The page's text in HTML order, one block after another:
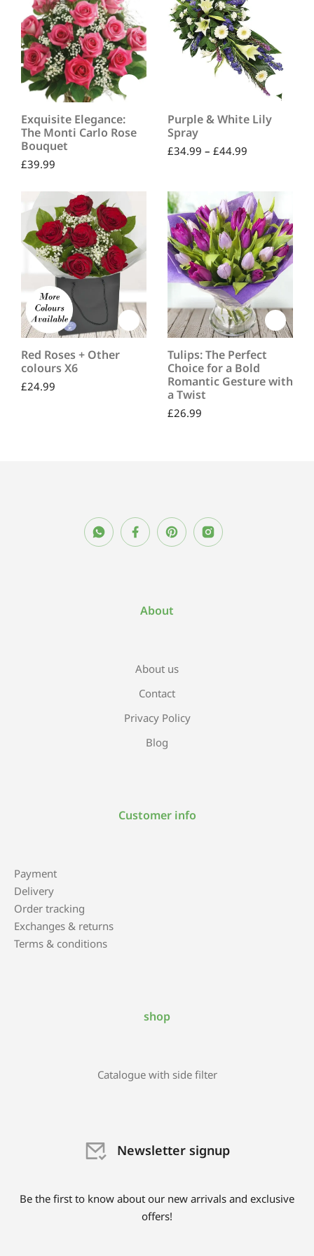
Exquisite Elegance:
The Monti Carlo Rose
Bouquet
£39.99
Purple & White Lily
Spray
£34.99 – £44.99
Red Roses + Other
colours X6
£24.99
Tulips: The Perfect
Choice for a Bold
Romantic Gesture with
a Twist
£26.99
About
About us
Contact
Privacy Policy
Blog
Customer info
Payment
Delivery
Order tracking
Exchanges & returns
Terms & conditions
shop
Catalogue with side filter
Newsletter signup
Be the first to know about our new arrivals and exclusive
offers!